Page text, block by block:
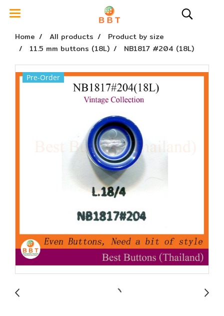
Home All products
Product by size
11.5 mm buttons (18L)
NB1817 #204 (18L)
Pre-Order